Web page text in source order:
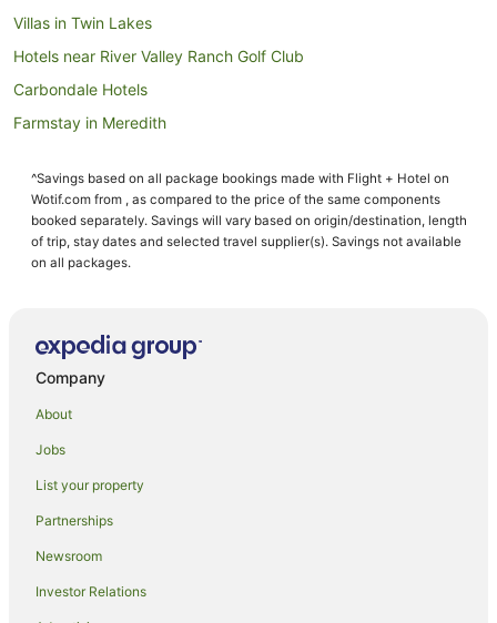
Villas in Twin Lakes
Hotels near River Valley Ranch Golf Club
Carbondale Hotels
Farmstay in Meredith
Basalt Hotels
Hotels with Hot Tubs in Colorado Western Slope
Ksl Resorts in Colorado Western Slope
Starwood Capital Hotels in Snowmass Village
Snowmass Village Hotels
Hostels in Crested Butte
Vail Resorts in Crested Butte
Wyndham Hotels in Crested Butte
Crested Butte Hotels
B&B in Aspen Snowmass
Apartment Hotels in Aspen Snowmass
^Savings based on all package bookings made with Flight + Hotel on
Wotif.com from , as compared to the price of the same components
booked separately. Savings will vary based on origin/destination, length
of trip, stay dates and selected travel supplier(s). Savings not available
on all packages.
Company
About
Jobs
List your property
Partnerships
Newsroom
Investor Relations